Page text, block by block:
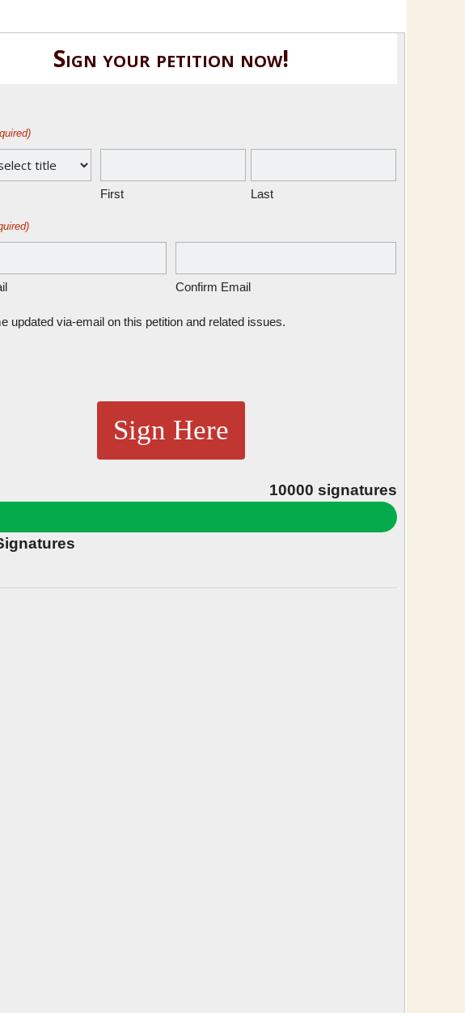
Sign your petition now!
First Last
Confirm Email
updated via-email on this petition and related issues.
Sign Here
10000 signatures